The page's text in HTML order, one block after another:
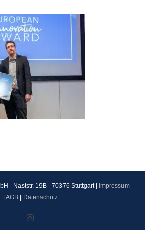
- Naststr. 19B - 70376 Stuttgart |
Impressum
AGB| Datenschutz
Instagram